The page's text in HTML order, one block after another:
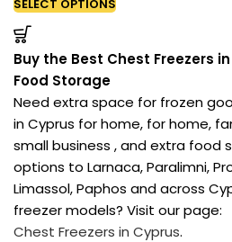
SELECT OPTIONS
Buy the Best Chest Freezers
Food Storage
Need extra space for frozen
in Cyprus for home, for home,
small business , and extra food
options to Larnaca, Paralimni,
Limassol, Paphos and across
freezer models? Visit our page:
Chest Freezers in Cyprus.